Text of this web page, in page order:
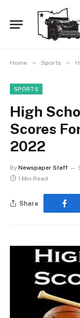
Home » Sports »
SPORTS
High
Scores
2022
By Newspaper Staff
1 Min Read
Share